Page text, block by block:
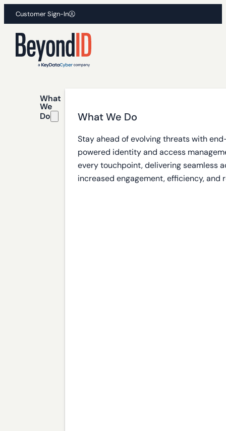
Customer Sign-In
What
We
Do
What We Do
Stay ahead of evolving threats with
powered identity and access
every touchpoint, delivering seamless
increased engagement, efficiency, and